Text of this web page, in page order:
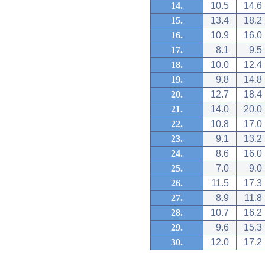
14.
10.5
14.6
15.
13.4
18.2
16.
10.9
16.0
17.
8.1
9.5
18.
10.0
12.4
19.
9.8
14.8
20.
12.7
18.4
21.
14.0
20.0
22.
10.8
17.0
23.
9.1
13.2
24.
8.6
16.0
25.
7.0
9.0
26.
11.5
17.3
27.
8.9
11.8
28.
10.7
16.2
29.
9.6
15.3
30.
12.0 17.2